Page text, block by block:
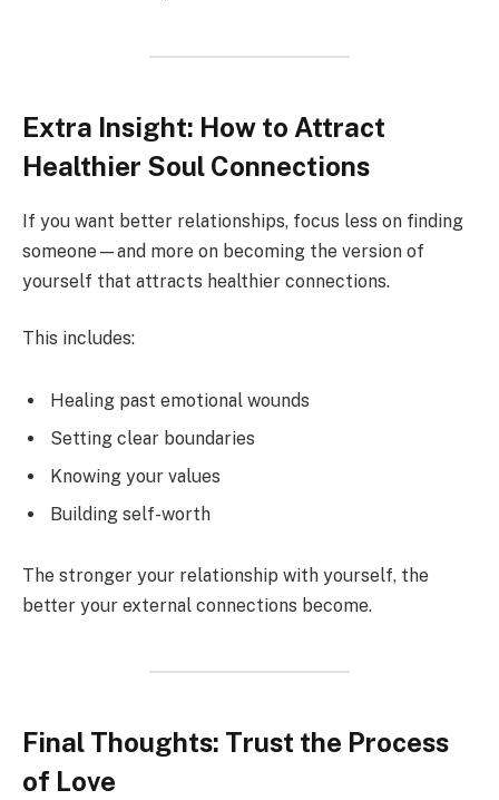
Extra Insight: How to Attract
Healthier Soul Connections
If you want better relationships, focus less on finding
someone—and more on becoming the version of
yourself that attracts healthier connections.
This includes:
Healing past emotional wounds
Setting clear boundaries
Knowing your values
Building self-worth
The stronger your relationship with yourself, the
better your external connections become.
Final Thoughts: Trust the Process
of Love